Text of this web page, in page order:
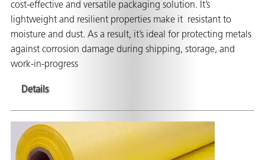
cost-effective and versatile packaging solution. It’s
lightweight and resilient properties make it resistant to
moisture and dust. As a result, it’s ideal for protecting metals
against corrosion damage during shipping, storage, and
work-in-progress
Details